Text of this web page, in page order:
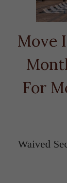
Move
For
Waived